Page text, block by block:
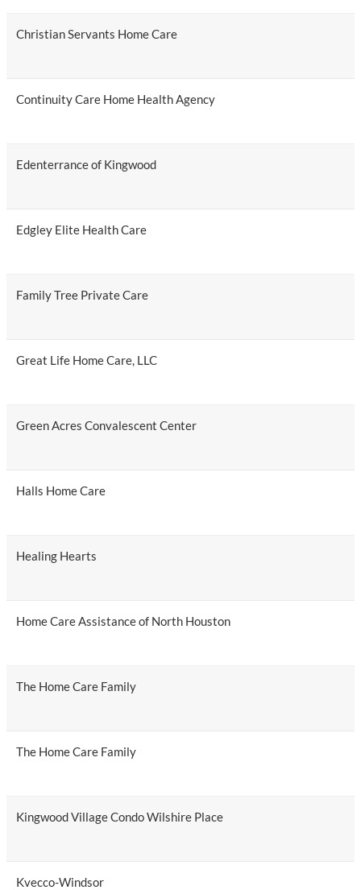
Christian Servants Home Care
Continuity Care Home Health Agency
Edenterrance of Kingwood
Edgley Elite Health Care
Family Tree Private Care
Great Life Home Care, LLC
Green Acres Convalescent Center
Halls Home Care
Healing Hearts
Home Care Assistance of North Houston
The Home Care Family
The Home Care Family
Kingwood Village Condo Wilshire Place
Kvecco-Windsor